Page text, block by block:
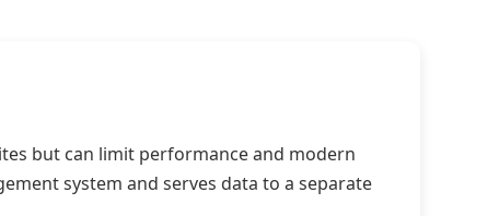
but can limit performance and modern
system and serves data to a separate